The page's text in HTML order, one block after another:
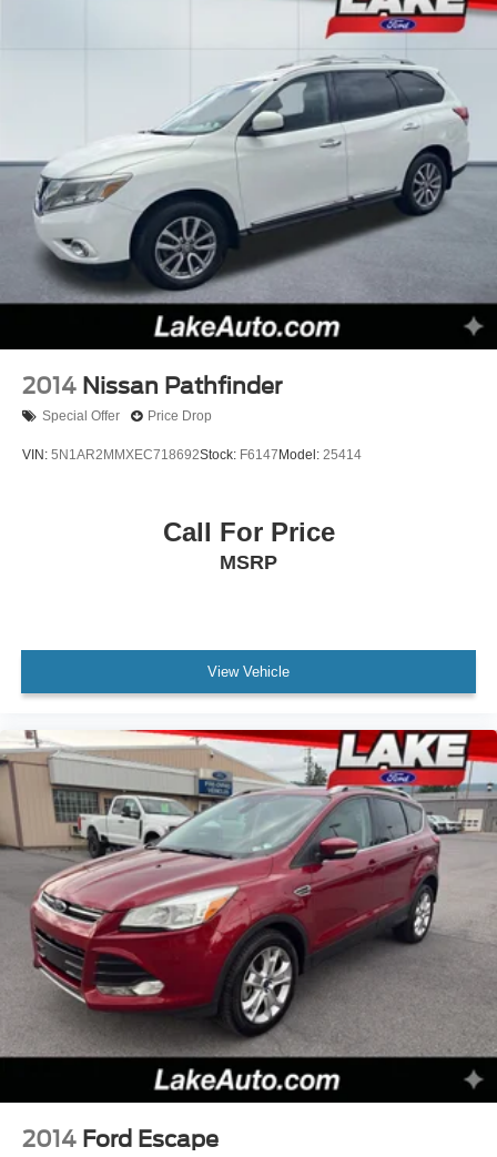
2014 Nissan Pathfinder
Special Offer Price Drop
VIN: 5N1AR2MMXEC718692Stock: F6147 Model: 25414
Call For Price
MSRP
View Vehicle
2014 Ford Escape